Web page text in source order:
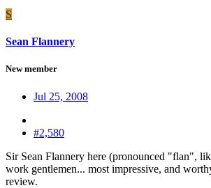
S
Sean Flannery
New member
Jul 25, 2008
#2,580
Sir Sean Flannery here (pronounced "flan",
work gentlemen... most impressive, and
review.